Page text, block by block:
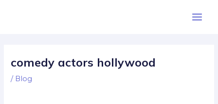
comedy actors hollywood
/ Blog